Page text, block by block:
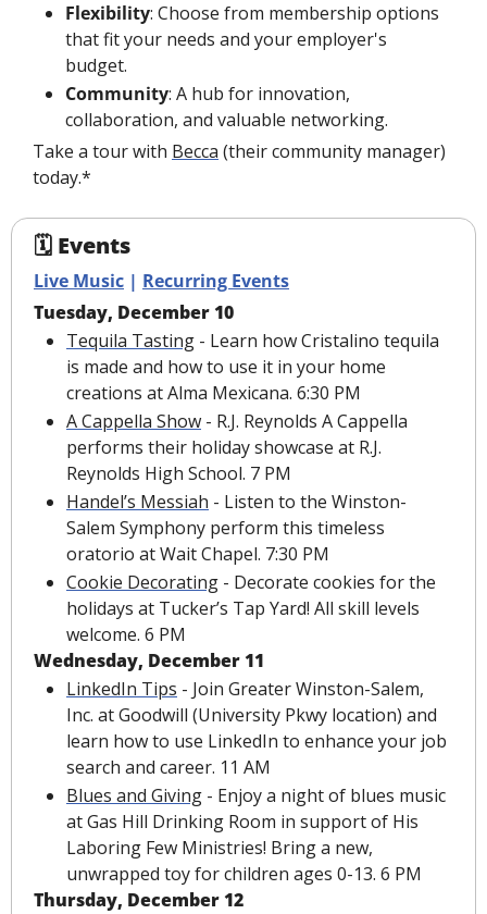
Flexibility: Choose from membership options
that fit your needs and your employer's
budget.
Community: A hub for innovation,
collaboration, and valuable networking.
Take a tour with Becca (their community manager)
today.*
🗓 Events
Live Music | Recurring Events
Tuesday, December 10
Tequila Tasting - Learn how Cristalino tequila
is made and how to use it in your home
creations at Alma Mexicana. 6:30 PM
A Cappella Show - R.J. Reynolds A Cappella
performs their holiday showcase at R.J.
Reynolds High School. 7 PM
Handel’s Messiah - Listen to the Winston-
Salem Symphony perform this timeless
oratorio at Wait Chapel. 7:30 PM
Cookie Decorating - Decorate cookies for the
holidays at Tucker’s Tap Yard! All skill levels
welcome. 6 PM
Wednesday, December 11
LinkedIn Tips - Join Greater Winston-Salem,
Inc. at Goodwill (University Pkwy location) and
learn how to use LinkedIn to enhance your job
search and career. 11 AM
Blues and Giving - Enjoy a night of blues music
at Gas Hill Drinking Room in support of His
Laboring Few Ministries! Bring a new,
unwrapped toy for children ages 0-13. 6 PM
Thursday, December 12